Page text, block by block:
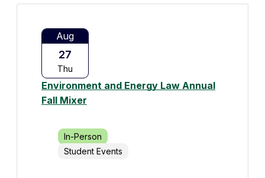
Aug
27
Thu
Environment and Energy Law Annual
Fall Mixer
In-Person
Student Events